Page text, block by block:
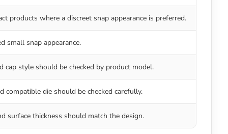
products where a discreet snap appearance is preferred.
small snap appearance.
cap style should be checked by product model.
compatible die should be checked carefully.
surface thickness should match the design.